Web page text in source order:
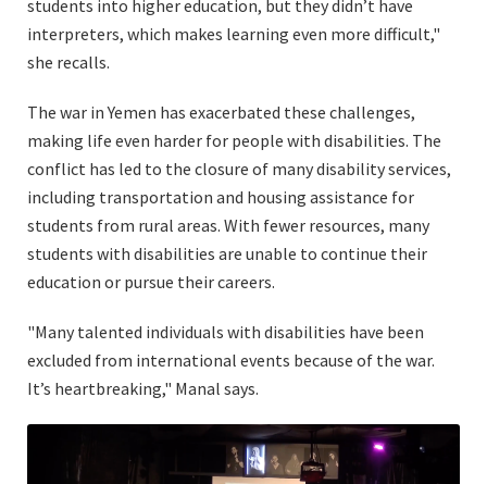
students into higher education, but they didn’t have
interpreters, which makes learning even more difficult,"
she recalls.
The war in Yemen has exacerbated these challenges,
making life even harder for people with disabilities. The
conflict has led to the closure of many disability services,
including transportation and housing assistance for
students from rural areas. With fewer resources, many
students with disabilities are unable to continue their
education or pursue their careers.
"Many talented individuals with disabilities have been
excluded from international events because of the war.
It’s heartbreaking," Manal says.